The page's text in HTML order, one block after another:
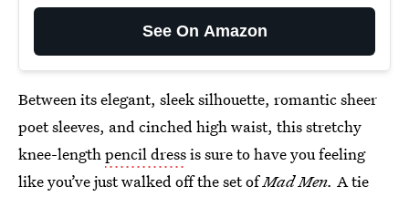
See On Amazon
Between its elegant, sleek silhouette, romantic sheer
poet sleeves, and cinched high waist, this stretchy
knee-lengthpencil dressis sure to have you feeling
like you’ve just walked off the set ofMad Men. A tie